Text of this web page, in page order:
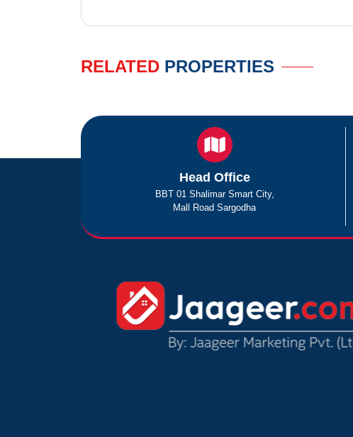
RELATED PROPERTIES
Head Office
BBT 01 Shalimar Smart City,
Mall Road Sargodha